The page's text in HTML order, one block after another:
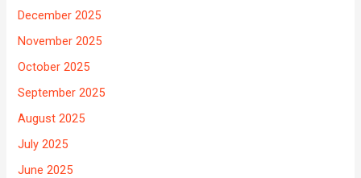
December 2025
November 2025
October 2025
September 2025
August 2025
July 2025
June 2025